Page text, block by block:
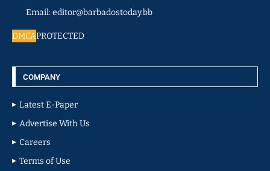
Email: editor@barbadostoday.bb
DMCAPROTECTED
COMPANY
Latest E-Paper
Advertise With Us
Careers
Terms of Use